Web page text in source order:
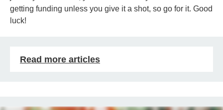
getting funding unless you give it a shot, so go for it. Good
luck!
Read more articles